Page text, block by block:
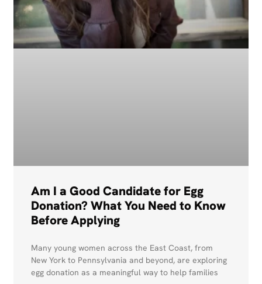
Am I a Good Candidate for Egg
Donation? What You Need to Know
Before Applying
Many young women across the East Coast, from
New York to Pennsylvania and beyond, are exploring
egg donation as a meaningful way to help families